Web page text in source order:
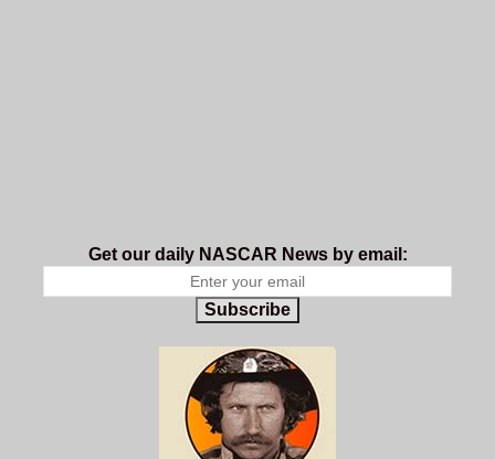
Get our daily NASCAR News by email:
Subscribe